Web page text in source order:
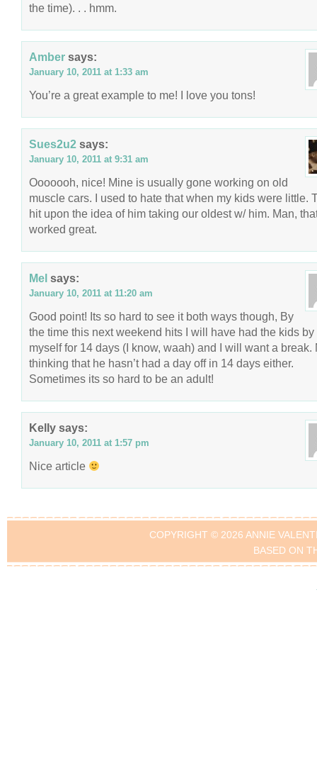
the time). . . hmm.
Amber says:
January 10, 2011 at 1:33 am
You’re a great example to me! I love you tons!
Sues2u2 says:
January 10, 2011 at 9:31 am
Ooooooh, nice! Mine is usually gone working on old
muscle cars. I used to hate that when my kids were little.
hit upon the idea of him taking our oldest w/ him. Man,
worked great.
Mel says:
January 10, 2011 at 11:20 am
Good point! Its so hard to see it both ways though, By
the time this next weekend hits I will have had the kids by
myself for 14 days (I know, waah) and I will want a break.
thinking that he hasn’t had a day off in 14 days either.
Sometimes its so hard to be an adult!
Kelly says:
January 10, 2011 at 1:57 pm
Nice article
COPYRIGHT © 2026 ANNIE
BASED ON